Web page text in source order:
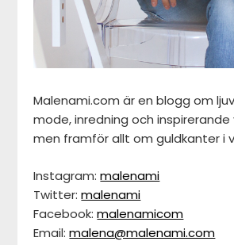
Malenami.com är en blogg om
mode, inredning och inspirerande
men framför allt om guldkanter i
Instagram:malenami
Twitter:malenami
Facebook:malenamicom
Email:malena@malenami.com